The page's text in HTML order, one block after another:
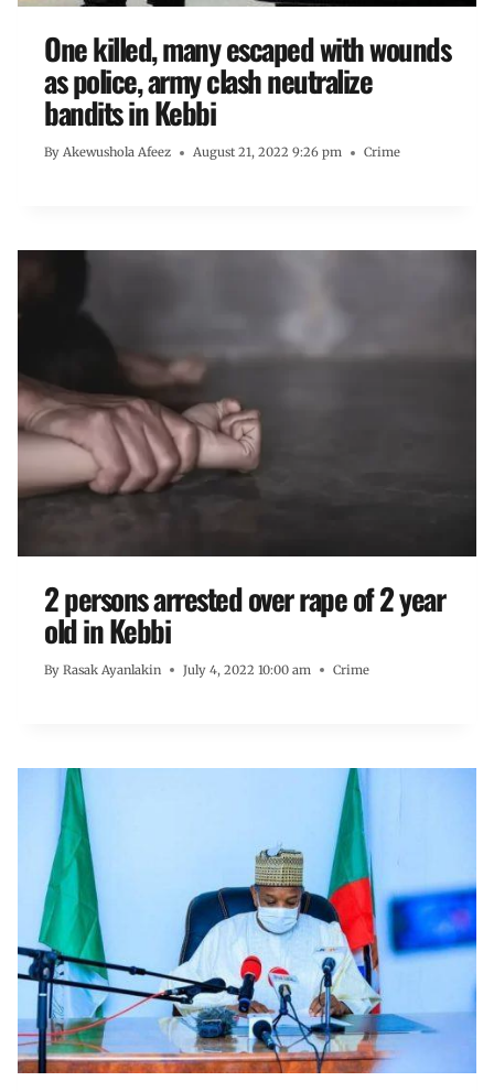
One killed, many escaped with wounds
as police, army clash neutralize
bandits in Kebbi
By Akewushola Afeez August 21, 2022 9:26 pm Crime
2 persons arrested over rape of 2 year
old in Kebbi
By Rasak Ayanlakin July 4, 2022 10:00 am Crime